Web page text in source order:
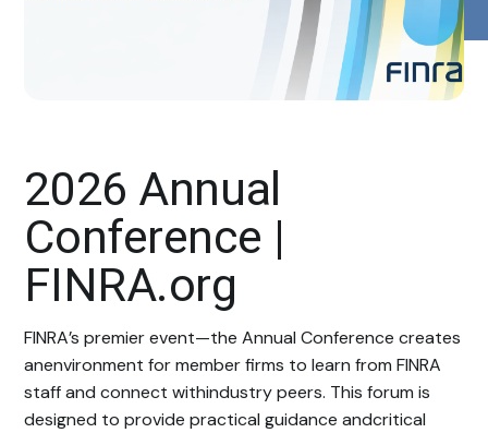
2026 Annual
Conference |
FINRA.org
FINRA’s premier event—the Annual Conference creates
anenvironment for member firms to learn from FINRA
staff and connect withindustry peers. This forum is
designed to provide practical guidance andcritical